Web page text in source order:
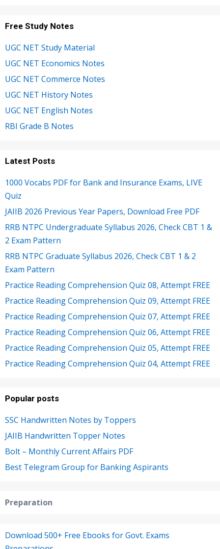
Free Study Notes
UGC NET Study Material
UGC NET Economics Notes
UGC NET Commerce Notes
UGC NET History Notes
UGC NET English Notes
RBI Grade B Notes
Latest Posts
1000 Vocabs PDF for Bank and Insurance Exams, LIVE
Quiz
JAIIB 2026 Previous Year Papers, Download Free PDF
RRB NTPC Undergraduate Syllabus 2026, Check CBT 1 &
2 Exam Pattern
RRB NTPC Graduate Syllabus 2026, Check CBT 1 & 2
Exam Pattern
Practice Reading Comprehension Quiz 08, Attempt FREE
Practice Reading Comprehension Quiz 09, Attempt FREE
Practice Reading Comprehension Quiz 07, Attempt FREE
Practice Reading Comprehension Quiz 06, Attempt FREE
Practice Reading Comprehension Quiz 05, Attempt FREE
Practice Reading Comprehension Quiz 04, Attempt FREE
Popular posts
SSC Handwritten Notes by Toppers
JAIIB Handwritten Topper Notes
Bolt – Monthly Current Affairs PDF
Best Telegram Group for Banking Aspirants
Preparation
Download 500+ Free Ebooks for Govt. Exams